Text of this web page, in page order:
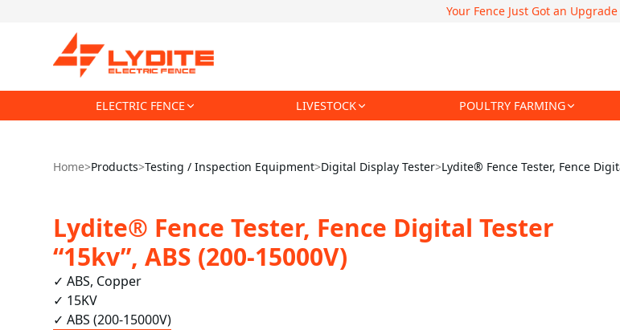
Your Fence Just Got an Upgrade
ELECTRIC FENCE LIVESTOCK POULTRY FARMING
Home>Products>Testing / Inspection Equipment>Digital Display Tester>Lydite® Fence Tester, Fence
Lydite® Fence Tester, Fence Digital Tester
“15kv”, ABS (200-15000V)
✓ ABS, Copper
✓ 15KV
✓ ABS (200-15000V)